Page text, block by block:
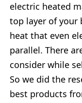
electric heated
top layer of your
heat that even
parallel. There
consider while
So we did the
best products